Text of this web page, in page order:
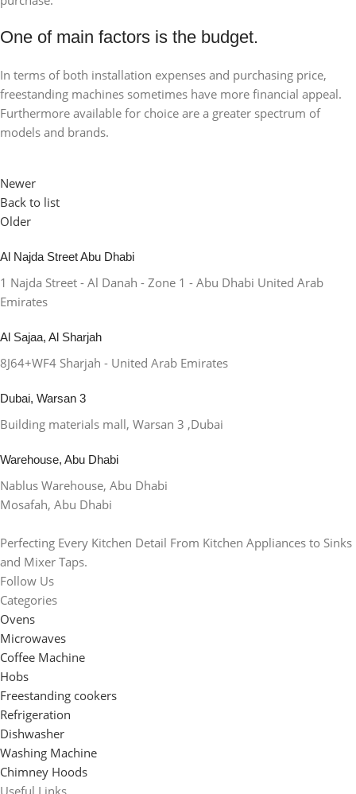
One of main factors is the budget.
In terms of both installation expenses and purchasing price,
freestanding machines sometimes have more financial appeal.
Furthermore available for choice are a greater spectrum of
models and brands.
Newer
Back to list
Older
Al Najda Street Abu Dhabi
1 Najda Street - Al Danah - Zone 1 - Abu Dhabi United Arab
Emirates
Al Sajaa, Al Sharjah
8J64+WF4 Sharjah - United Arab Emirates
Dubai, Warsan 3
Building materials mall, Warsan 3 ,Dubai
Warehouse, Abu Dhabi
Nablus Warehouse, Abu Dhabi
Mosafah, Abu Dhabi
Perfecting Every Kitchen Detail From Kitchen Appliances to Sinks
and Mixer Taps.
Follow Us
Categories
Ovens
Microwaves
Coffee Machine
Hobs
Freestanding cookers
Refrigeration
Dishwasher
Washing Machine
Chimney Hoods
Useful Links